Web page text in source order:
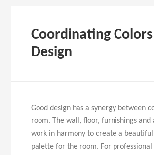
Coordinating
Design
Good design has a synergy between
room. The wall, floor, furnishings and
work in harmony to create a
palette for the room. For professional